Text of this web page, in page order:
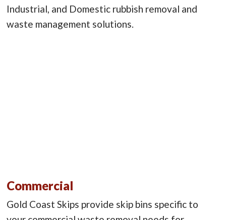
Industrial, and Domestic rubbish removal and
waste management solutions.
Commercial
Gold Coast Skips provide skip bins specific to